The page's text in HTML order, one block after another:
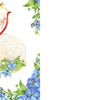
of 20) Easter